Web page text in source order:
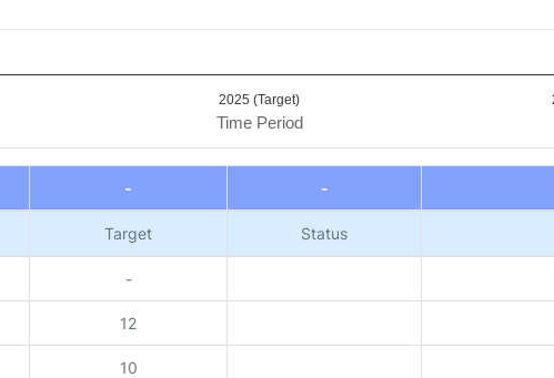
Time Period
2025 (Target)
- -
Target Status
-
12
10